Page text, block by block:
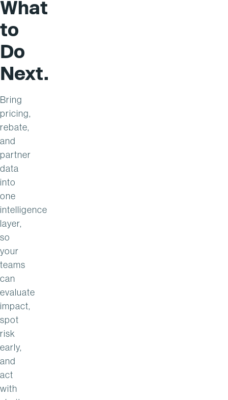
What
to
Do
Next.
Bring
pricing,
rebate,
and
partner
data
into
one
intelligence
layer,
so
your
teams
can
evaluate
impact,
spot
risk
early,
and
act
with